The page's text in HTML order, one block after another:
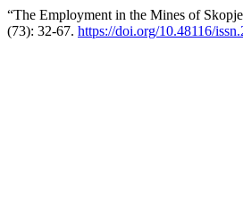
“The Employment in the Mines of
(73): 32-67. https://doi.org/10.48116/